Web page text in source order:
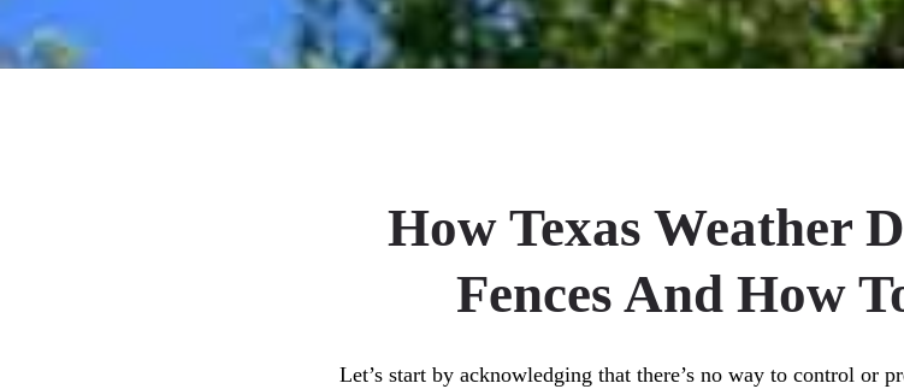
How Texas Weather
Fences And How
Let’s start by acknowledging that there’s no way to control or